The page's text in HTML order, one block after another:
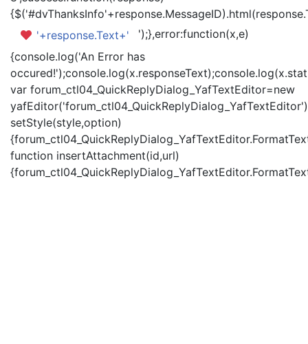
'+response.Text+'
');},error:function(x,e)
{console.log('An Error has
var forum_ctl04_QuickReplyDialog_YafTextEditor=new
setStyle(style,option)
function insertAttachment(id,url)